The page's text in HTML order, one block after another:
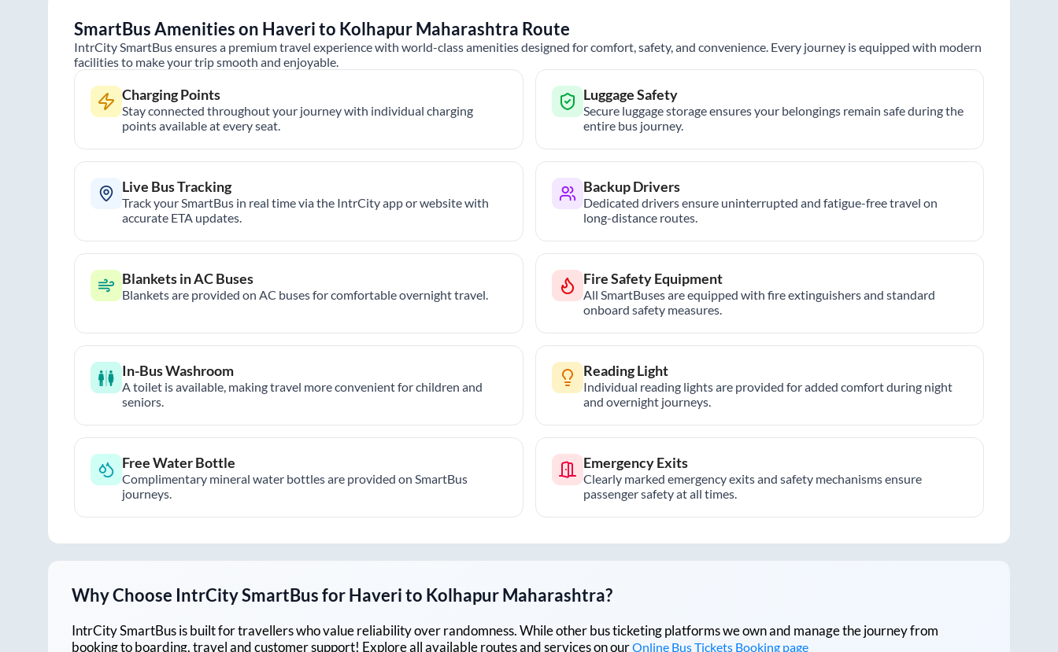
SmartBus Amenities on Haverito Kolhapur Maharashtra Route
IntrCity SmartBus ensures a premium travel experience with world-class amenities designed for comfort, safety, and convenience. Every journey is equipped with modern
facilities to make your trip smooth and enjoyable.
Charging Points
Stay connected throughout your journey with individual charging
points available at every seat.
Luggage Safety
Secure luggage storage ensures your belongings remain safe during the
entire bus journey.
Live Bus Tracking
Track your SmartBus in real time via the IntrCity app or website with
accurate ETA updates.
Backup Drivers
Dedicated drivers ensure uninterrupted and fatigue-free travel on
long-distance routes.
Blankets in AC Buses
Blankets are provided on AC buses for comfortable overnight travel.
Fire Safety Equipment
All SmartBuses are equipped with fire extinguishers and standard
onboard safety measures.
In-Bus Washroom
A toilet is available, making travel more convenient for children and
seniors.
Reading Light
Individual reading lights are provided for added comfort during night
and overnight journeys.
Free Water Bottle
Complimentary mineral water bottles are provided on SmartBus
journeys.
Emergency Exits
Clearly marked emergency exits and safety mechanisms ensure
passenger safety at all times.
Why Choose IntrCity SmartBus forHaverito Kolhapur Maharashtra?
IntrCity SmartBus is built for travellers who value reliability over randomness. While other bus ticketing platforms we own and manage the journey from
booking to boarding, travel and customer support! Explore all available routes and services on ourOnline Bus Tickets Booking page